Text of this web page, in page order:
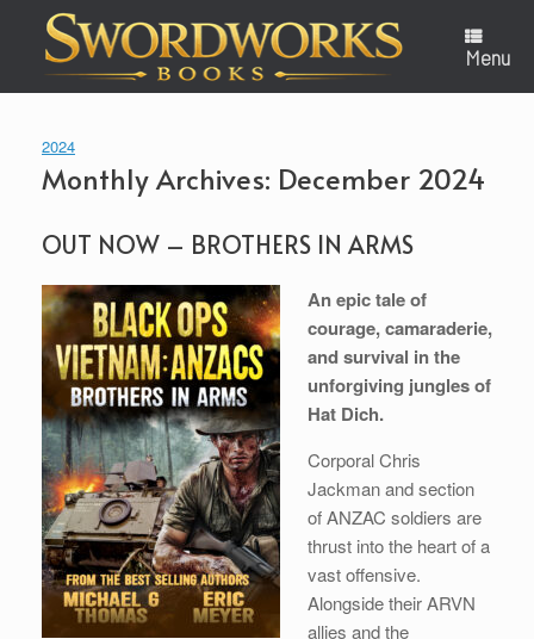
content
Menu
2024
Monthly Archives: December 2024
OUT NOW – BROTHERS IN ARMS
An epic tale of
courage, camaraderie,
and survival in the
unforgiving jungles of
Hat Dich.
Corporal Chris
Jackman and section
of ANZAC soldiers are
thrust into the heart of a
vast offensive.
Alongside their ARVN
allies and the